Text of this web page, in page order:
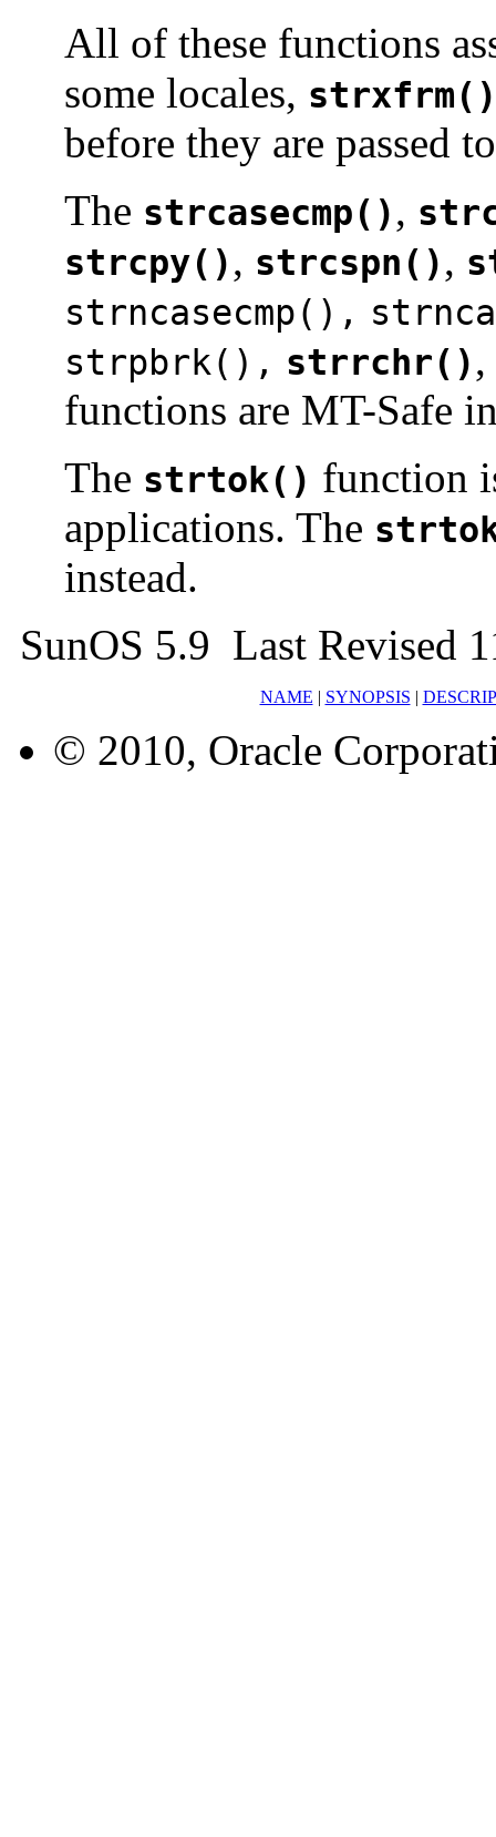
All of these functions
some locales, strxfrm()
before they are passed
The strcasecmp(),
strcpy(), strcspn(),
strncasecmp(),
strpbrk(), strrchr(),
functions are MT-Safe
The strtok() function
applications. The
instead.
SunOS 5.9 Last Revised
NAME | SYNOPSIS |
© 2010, Oracle